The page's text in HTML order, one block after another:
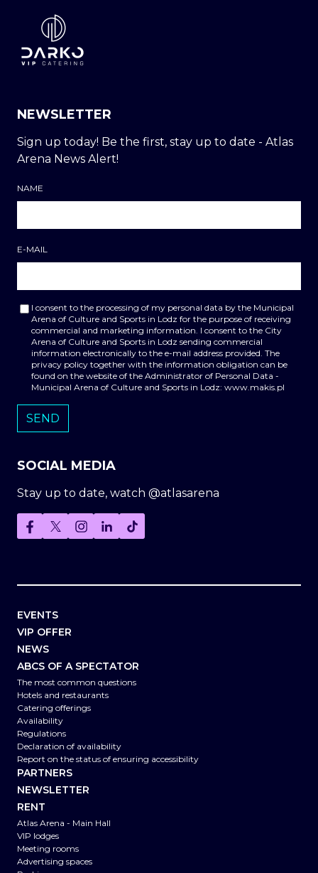
NEWSLETTER
Sign up today! Be the first, stay up to date - Atlas
Arena News Alert!
NAME
E-MAIL
I consent to the processing of my personal data by the Municipal
Arena of Culture and Sports in Lodz for the purpose of receiving
commercial and marketing information. I consent to the City
Arena of Culture and Sports in Lodz sending commercial
information electronically to the e-mail address provided. The
privacy policy together with the information obligation can be
found on the website of the Administrator of Personal Data -
Municipal Arena of Culture and Sports in Lodz: www.makis.pl
SOCIAL MEDIA
Stay up to date, watch @atlasarena
EVENTS
VIP OFFER
NEWS
ABCS OF A SPECTATOR
The most common questions
Hotels and restaurants
Catering offerings
Availability
Regulations
Declaration of availability
Report on the status of ensuring accessibility
PARTNERS
NEWSLETTER
RENT
Atlas Arena - Main Hall
VIP lodges
Meeting rooms
Advertising spaces